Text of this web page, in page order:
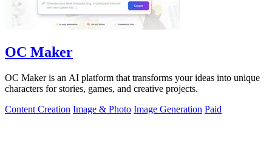
OC Maker
OC Maker is an AI platform that transforms your ideas into unique
characters for stories, games, and creative projects.
Content Creation Image & Photo Image Generation Paid